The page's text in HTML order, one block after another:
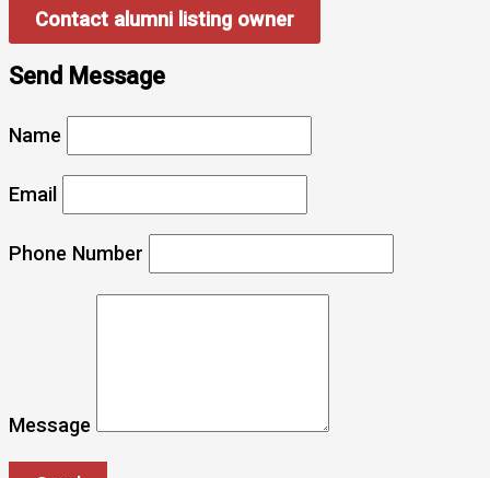
Contact alumni listing owner
Send Message
Name
Email
Phone Number
Message